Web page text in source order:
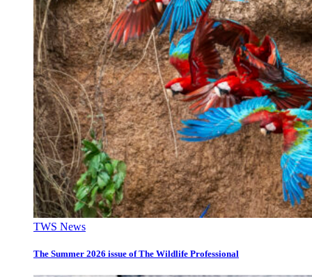
TWS News
The Summer 2026 issue of The Wildlife Professional